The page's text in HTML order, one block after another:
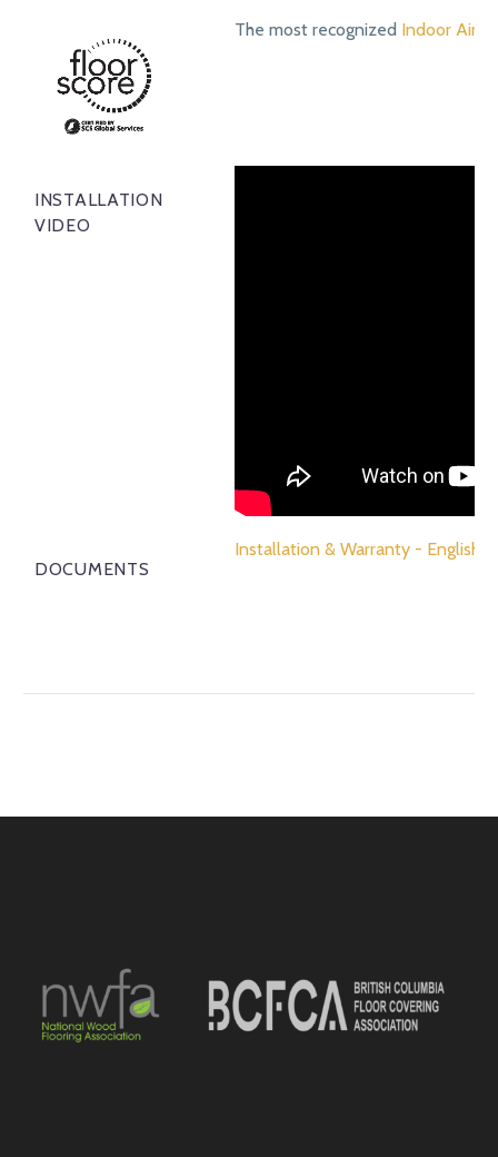
The most recognized Indoor Air
INSTALLATION
VIDEO
DOCUMENTS
Installation & Warranty - English